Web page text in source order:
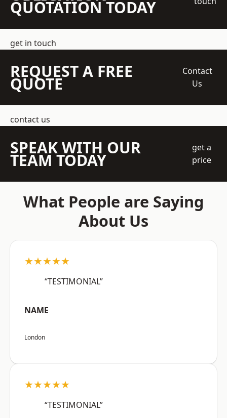
QUOTATION TODAY
get in touch
REQUEST A FREE
QUOTE
Contact
Us
contact us
SPEAK WITH OUR
TEAM TODAY
get a
price
What People are Saying
About Us
★★★★★
“TESTIMONIAL”
NAME
London
★★★★★
“TESTIMONIAL”